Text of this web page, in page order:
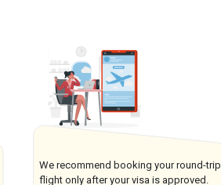
We recommend booking your round-trip
flight only after your visa is approved.